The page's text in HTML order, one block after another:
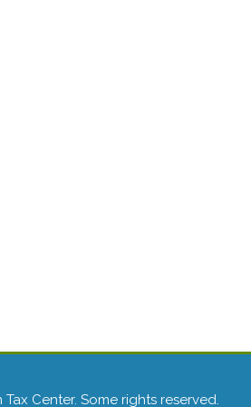
Center. Some rights reserved.